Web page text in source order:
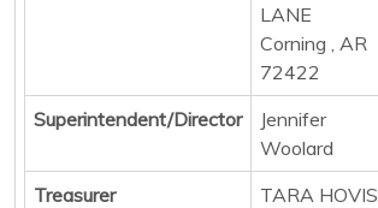
LANE
Corning , AR
72422
Superintendent/Director
Jennifer
Woolard
Treasurer
TARA HOVIS